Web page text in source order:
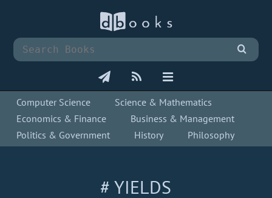
Computer Science
Science & Mathematics
Economics & Finance
Business & Management
Politics & Government
History Philosophy
# YIELDS